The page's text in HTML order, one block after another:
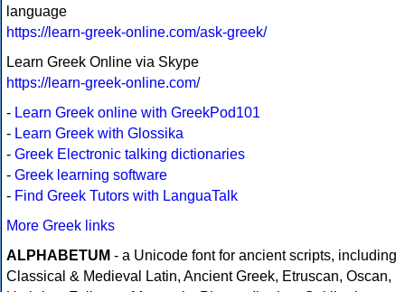
language
https://learn-greek-online.com/ask-greek/
Learn Greek Online via Skype
https://learn-greek-online.com/
- Learn Greek online with GreekPod101
- Learn Greek with Glossika
- Greek Electronic talking dictionaries
- Greek learning software
- Find Greek Tutors with LanguaTalk
More Greek links
ALPHABETUM - a Unicode font for ancient scripts, including
Classical & Medieval Latin, Ancient Greek, Etruscan, Oscan,